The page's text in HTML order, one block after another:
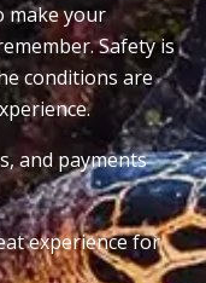
make your
Safety is
conditions are
and payments
experience for